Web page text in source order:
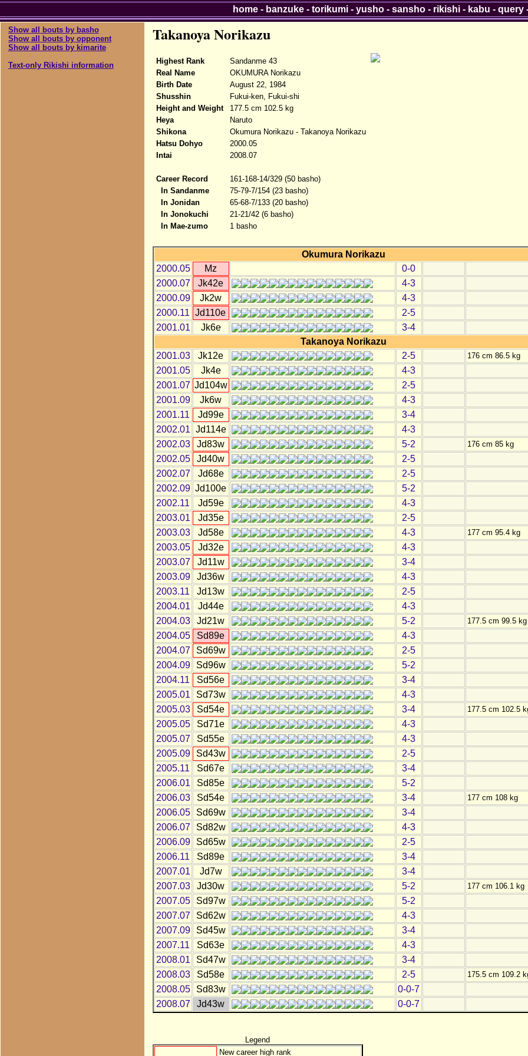
Show all bouts by basho
Show all bouts by opponent
Show all bouts by kimarite
Text-only Rikishi information
Takanoya Norikazu
Highest Rank
Sandanme 43
Real Name
OKUMURA Norikazu
Birth Date
August 22, 1984
Shusshin
Fukui-ken, Fukui-shi
Height and Weight
177.5 cm 102.5 kg
Heya
Naruto
Shikona
Okumura Norikazu - Takanoya Norikazu
Hatsu Dohyo
2000.05
Intai
2008.07
Career Record
161-168-14/329 (50 basho)
In Sandanme
75-79-7/154 (23 basho)
In Jonidan
65-68-7/133 (20 basho)
In Jonokuchi
21-21/42 (6 basho)
In Mae-zumo
1 basho
Okumura Norikazu
2000.05
Mz
0-0
2000.07
Jk42e
4-3
2000.09
Jk2w
4-3
2000.11
Jd110e
2-5
2001.01
Jk6e
3-4
Takanoya Norikazu
2001.03
Jk12e 2-5 176 cm 86.5 kg
2001.05 Jk4e
4-3
2001.07 Jd104w
2-5
2001.09
Jk6w
4-3
2001.11
Jd99e
3-4
2002.01 Jd114e
4-3
2002.03
Jd83w 5-2 176 cm 85 kg
2002.05 Jd40w
2-5
2002.07
Jd68e
2-5
2002.09 Jd100e
5-2
2002.11
Jd59e
4-3
2003.01
Jd35e
2-5
2003.03
Jd58e 4-3 177 cm 95.4 kg
2003.05 Jd32e
4-3
2003.07
Jd11w
3-4
2003.09
Jd36w
4-3
2003.11
Jd13w
2-5
2004.01
Jd44e
4-3
2004.03
Jd21w 5-2 177.5 cm 99.5 kg
2004.05 Sd89e
4-3
2004.07
Sd69w
2-5
2004.09
Sd96w
5-2
2004.11
Sd56e
3-4
2005.01
Sd73w
4-3
2005.03
Sd54e 3-4 177.5 cm 102.5
2005.05 Sd71e
4-3
2005.07
Sd55e
4-3
2005.09
Sd43w
2-5
2005.11
Sd67e
3-4
2006.01
Sd85e
5-2
2006.03
Sd54e 3-4 177 cm 108 kg
2006.05 Sd69w
3-4
2006.07
Sd82w
4-3
2006.09
Sd65w
2-5
2006.11
Sd89e
3-4
2007.01
Jd7w
3-4
2007.03
Jd30w 5-2 177 cm 106.1 kg
2007.05 Sd97w
5-2
2007.07
Sd62w
4-3
2007.09
Sd45w
3-4
2007.11
Sd63e
4-3
2008.01
Sd47w
3-4
2008.03
Sd58e 2-5 175.5 cm 109.2
2008.05 Sd83w
0-0-7
2008.07
Jd43w 0-0-7
Legend
New career high rank
home- banzuke- torikumi- yusho- sansho- rikishi- kabu - query